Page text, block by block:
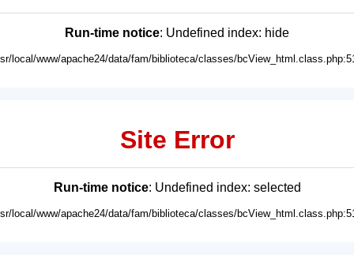
Run-time notice: Undefined index: hide
local/www/apache24/data/fam/biblioteca/classes/
Site Error
Run-time notice: Undefined index: selected
local/www/apache24/data/fam/biblioteca/classes/